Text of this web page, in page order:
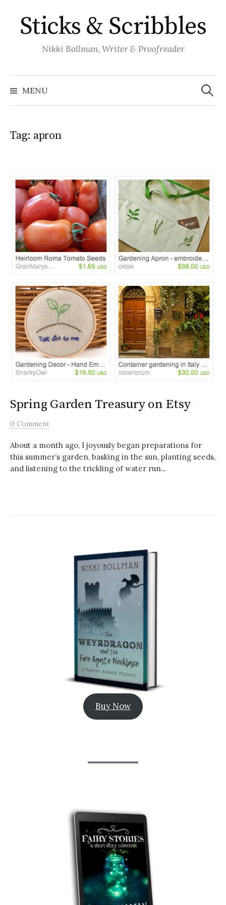
content
Sticks & Scribbles
Nikki Bollman, Writer & Proofreader
MENU
Search
for:
Tag: apron
Spring Garden Treasury on Etsy
0 Comment
About a month ago, I joyously began preparations for
this summer’s garden, basking in the sun, planting seeds,
and listening to the trickling of water run...
Buy Now